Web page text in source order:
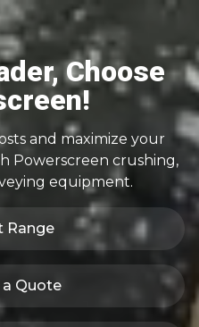
Choose
and maximize your
Powerscreen crushing,
equipment.
Range
Quote